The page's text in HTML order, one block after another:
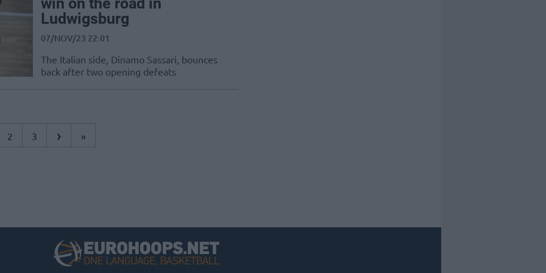
Ludwigsburg
07/NOV/23 22:01
The Italian side, Dinamo Sassari, bounces
back after two opening defeats
2 3 › »